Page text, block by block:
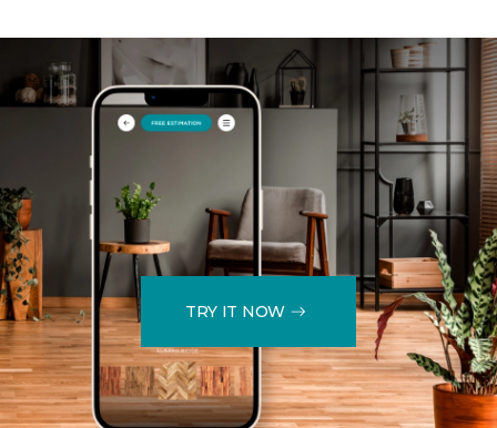
TRY IT NOW